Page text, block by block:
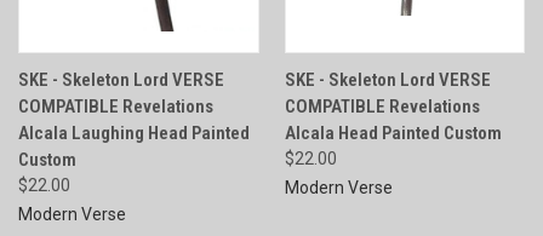
SKE - Skeleton Lord VERSE
COMPATIBLE Revelations
Alcala Laughing Head Painted
Custom
$22.00
Modern Verse
SKE - Skeleton Lord VERSE
COMPATIBLE Revelations
Alcala Head Painted Custom
$22.00
Modern Verse